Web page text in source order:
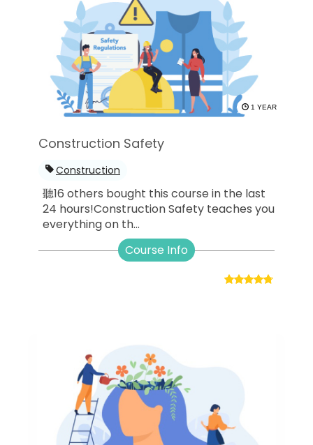
1 YEAR
Construction Safety
Construction
聽16 others bought this course in the last
24 hours!Construction Safety teaches you
everything on th...
Course Info